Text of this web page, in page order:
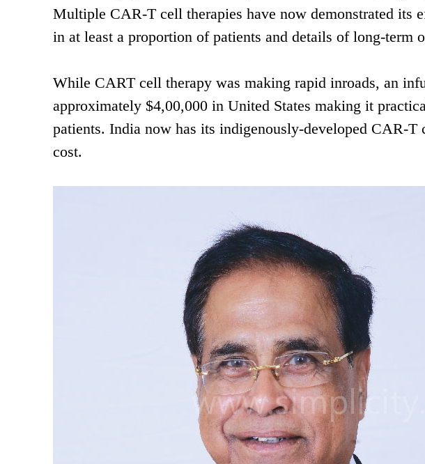
Multiple CAR-T cell therapies have now demonstrated its
in at least a proportion of patients and details of long-term
While CART cell therapy was making rapid inroads, an
approximately $4,00,000 in United States making it
patients. India now has its indigenously-developed CAR-
cost.